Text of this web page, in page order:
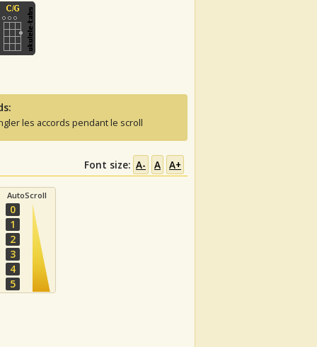
les accords pendant le scroll
Font size: A- A A+
AutoScroll
0
1
2
3
4
5